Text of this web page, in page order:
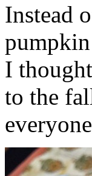
Instead
I
to the